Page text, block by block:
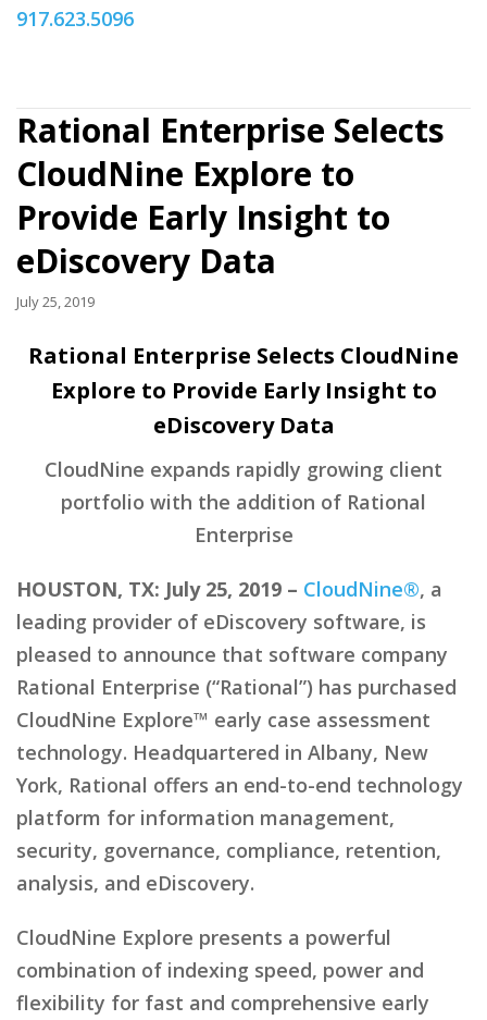
917.623.5096
Rational Enterprise Selects
CloudNine Explore to
Provide Early Insight to
eDiscovery Data
July 25, 2019
Rational Enterprise Selects CloudNine
Explore to Provide Early Insight to
eDiscovery Data
CloudNine expands rapidly growing client
portfolio with the addition of Rational
Enterprise
HOUSTON, TX: July 25, 2019 – CloudNine®, a
leading provider of eDiscovery software, is
pleased to announce that software company
Rational Enterprise (“Rational”) has purchased
CloudNine Explore™ early case assessment
technology. Headquartered in Albany, New
York, Rational offers an end-to-end technology
platform for information management,
security, governance, compliance, retention,
analysis, and eDiscovery.
CloudNine Explore presents a powerful
combination of indexing speed, power and
flexibility for fast and comprehensive early